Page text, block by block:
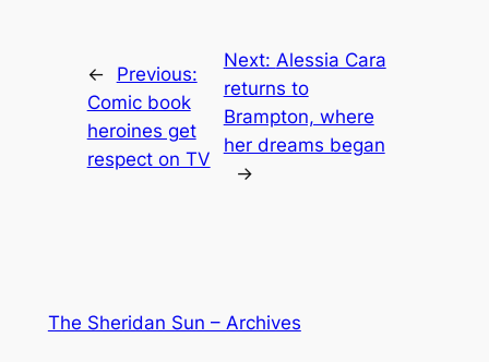
←
Previous:
Comic book
heroines get
respect on TV
Next: Alessia Cara
returns to
Brampton, where
her dreams began
→
The Sheridan Sun – Archives